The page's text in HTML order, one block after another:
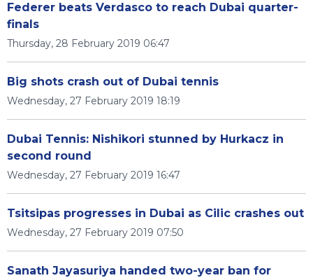
Federer beats Verdasco to reach Dubai quarter-
finals
Thursday, 28 February 2019 06:47
Big shots crash out of Dubai tennis
Wednesday, 27 February 2019 18:19
Dubai Tennis: Nishikori stunned by Hurkacz in
second round
Wednesday, 27 February 2019 16:47
Tsitsipas progresses in Dubai as Cilic crashes out
Wednesday, 27 February 2019 07:50
Sanath Jayasuriya handed two-year ban for